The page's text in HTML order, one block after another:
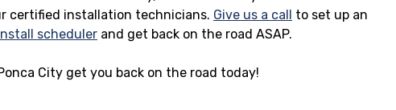
certified installation technicians. Give us a call to set up an
scheduler and get back on the road ASAP.
City get you back on the road today!